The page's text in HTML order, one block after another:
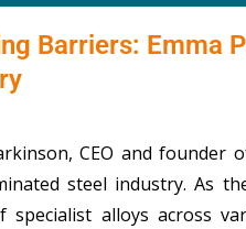
Barriers: Emma
CEO and
steel industry. As
specialist alloys across